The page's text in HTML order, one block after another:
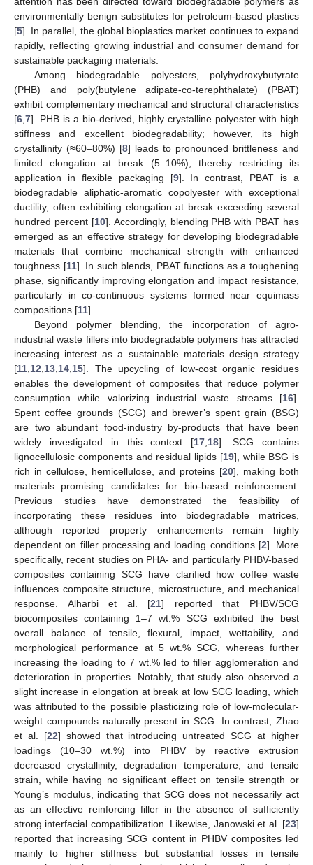
environmentally benign substitutes for petroleum-based plastics
[5]. In parallel, the global bioplastics market continues to expand
rapidly, reflecting growing industrial and consumer demand for
sustainable packaging materials.
Among biodegradable polyesters, polyhydroxybutyrate
(PHB) and poly(butylene adipate-co-terephthalate) (PBAT)
exhibit complementary mechanical and structural characteristics
[6 7]. PHB is a bio-derived, highly crystalline polyester with high
stiffness and excellent biodegradability; however, its high
crystallinity (≈60–80%) [8] leads to pronounced brittleness and
limited elongation at break (5–10%), thereby restricting its
application in flexible packaging [9]. In contrast, PBAT is a
biodegradable aliphatic-aromatic copolyester with exceptional
ductility, often exhibiting elongation at break exceeding several
hundred percent [10]. Accordingly, blending PHB with PBAT has
emerged as an effective strategy for developing biodegradable
materials that combine mechanical strength with enhanced
toughness [11]. In such blends, PBAT functions as a toughening
phase, significantly improving elongation and impact resistance,
particularly in co-continuous systems formed near equimass
compositions [11].
Beyond polymer blending, the incorporation of agro-
industrial waste fillers into biodegradable polymers has attracted
increasing interest as a sustainable materials design strategy
[11 12 13 14 15]. The upcycling of low-cost organic residues
enables the development of composites that reduce polymer
consumption while valorizing industrial waste streams [16].
Spent coffee grounds (SCG) and brewer’s spent grain (BSG)
are two abundant food-industry by-products that have been
widely investigated in this context [17 18]. SCG contains
lignocellulosic components and residual lipids [19], while BSG is
rich in cellulose, hemicellulose, and proteins [20], making both
materials promising candidates for bio-based reinforcement.
Previous studies have demonstrated the feasibility of
incorporating these residues into biodegradable matrices,
although reported property enhancements remain highly
dependent on filler processing and loading conditions [2]. More
specifically, recent studies on PHA- and particularly PHBV-based
composites containing SCG have clarified how coffee waste
influences composite structure, microstructure, and mechanical
response. Alharbi et al. [21] reported that PHBV/SCG
biocomposites containing 1–7 wt.% SCG exhibited the best
overall balance of tensile, flexural, impact, wettability, and
morphological performance at 5 wt.% SCG, whereas further
increasing the loading to 7 wt.% led to filler agglomeration and
deterioration in properties. Notably, that study also observed a
slight increase in elongation at break at low SCG loading, which
was attributed to the possible plasticizing role of low-molecular-
weight compounds naturally present in SCG. In contrast, Zhao
et al. [22] showed that introducing untreated SCG at higher
loadings (10–30 wt.%) into PHBV by reactive extrusion
decreased crystallinity, degradation temperature, and tensile
strain, while having no significant effect on tensile strength or
Young’s modulus, indicating that SCG does not necessarily act
as an effective reinforcing filler in the absence of sufficiently
strong interfacial compatibilization. Likewise, Janowski et al. [23]
reported that increasing SCG content in PHBV composites led
mainly to higher stiffness but substantial losses in tensile